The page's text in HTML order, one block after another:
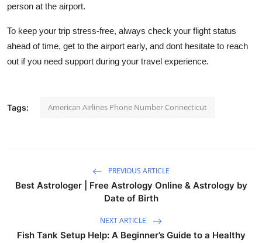
person at the airport.
To keep your trip stress-free, always check your flight status
ahead of time, get to the airport early, and dont hesitate to reach
out if you need support during your travel experience.
Tags: American Airlines Phone Number Connecticut
PREVIOUS ARTICLE
Best Astrologer | Free Astrology Online & Astrology by
Date of Birth
NEXT ARTICLE
Fish Tank Setup Help: A Beginner’s Guide to a Healthy